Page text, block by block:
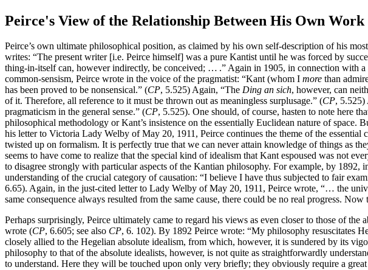
Peirce's View of the Relationship Between His Own
Peirce’s own ultimate philosophical position, as claimed by his own self-description of his
writes: “The present writer [i.e. Peirce himself] was a pure Kantist until he was forced by
thing-in-itself can, however indirectly, be conceived; … .” Again in 1905, in connection with
common-sensism, Peirce wrote in the voice of the pragmatist: “Kant (whom I more than
has been proved to be nonsensical.” (CP, 5.525) Again, “The Ding an sich, however, can
of it. Therefore, all reference to it must be thrown out as meaningless surplusage.” (CP, 5.525)
pragmaticism in the general sense.” (CP, 5.525). One should, of course, hasten to note here
philosophical methodology or Kant’s insistence on the essentially Euclidean nature of
his letter to Victoria Lady Welby of May 20, 1911, Peirce continues the theme of the
twisted up on formalism. It is perfectly true that we can never attain knowledge of things as
seems to have come to realize that the special kind of idealism that Kant espoused was not
to disagree strongly with particular aspects of the Kantian philosophy. For example, by 1892,
understanding of the crucial category of causation: “I believe I have thus subjected to fair
6.65). Again, in the just-cited letter to Lady Welby of May 20, 1911, Peirce wrote, “… the
same consequence always resulted from the same cause, there could be no real progress. Now
Perhaps surprisingly, Peirce ultimately came to regard his views as even closer to those of
wrote (CP, 6.605; see also CP, 6. 102). By 1892 Peirce wrote: “My philosophy resuscitates
closely allied to the Hegelian absolute idealism, from which, however, it is sundered by its
philosophy to that of the absolute idealists, however, is not quite as straightforwardly
to understand. Here they will be touched upon only very briefly; they obviously require a